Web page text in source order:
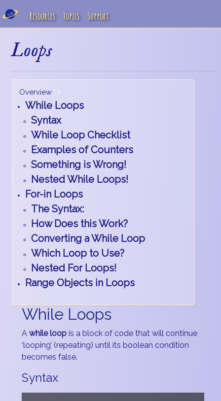
Resources Topics Support
Loops
Overview
While Loops
Syntax
While Loop Checklist
Examples of Counters
Something is Wrong!
Nested While Loops!
For-in Loops
The Syntax:
How Does this Work?
Converting a While Loop
Which Loop to Use?
Nested For Loops!
Range Objects in Loops
While Loops
A while loop is a block of code that will continue
‘looping’ (repeating) until its boolean condition
becomes false.
Syntax